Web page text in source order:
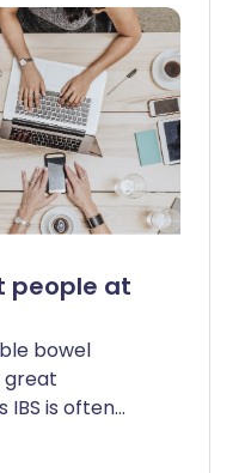
and wellbeing
of
communities.
stress, but
Managing
is vital, so
any
people at
bowel
great
IBS is often
IBS